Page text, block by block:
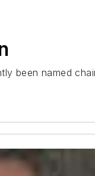
been named